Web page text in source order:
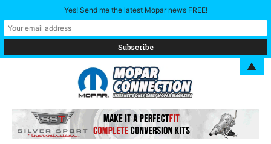
Yes! Send me the latest Mopar news FREE!
▲